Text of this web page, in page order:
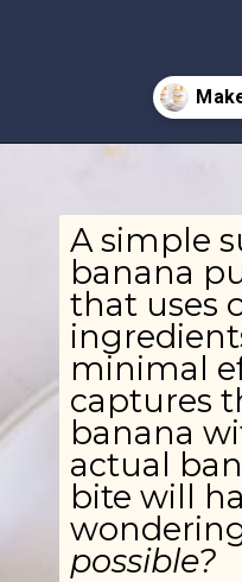
A simple
banana
that uses
minimal
captures
banana
actual
bite will
possible?